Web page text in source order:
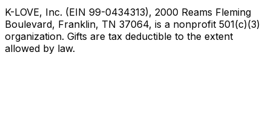
K-LOVE, Inc. (EIN 99-0434313), 2000 Reams Fleming
Boulevard, Franklin, TN 37064, is a nonprofit 501(c)(3)
organization. Gifts are tax deductible to the extent
allowed by law.